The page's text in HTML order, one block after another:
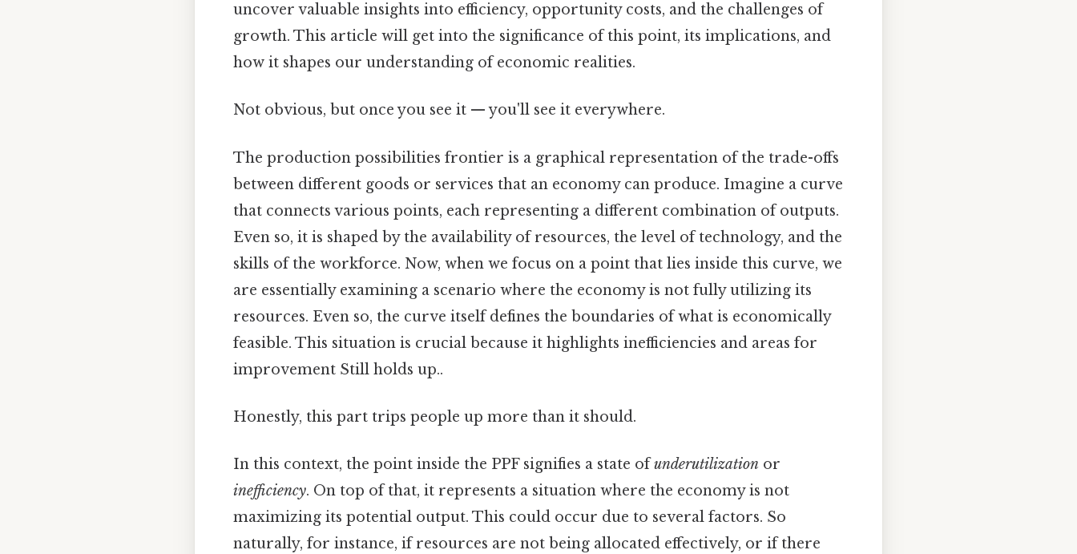
uncover valuable insights into efficiency, opportunity costs, and the challenges of
growth. This article will get into the significance of this point, its implications, and
how it shapes our understanding of economic realities.
Not obvious, but once you see it — you'll see it everywhere.
The production possibilities frontier is a graphical representation of the trade-offs
between different goods or services that an economy can produce. Imagine a curve
that connects various points, each representing a different combination of outputs.
Even so, it is shaped by the availability of resources, the level of technology, and the
skills of the workforce. Now, when we focus on a point that lies inside this curve, we
are essentially examining a scenario where the economy is not fully utilizing its
resources. Even so, the curve itself defines the boundaries of what is economically
feasible. This situation is crucial because it highlights inefficiencies and areas for
improvement Still holds up..
Honestly, this part trips people up more than it should.
In this context, the point inside the PPF signifies a state ofunderutilization or
inefficiency. On top of that, it represents a situation where the economy is not
maximizing its potential output. This could occur due to several factors. So
naturally, for instance, if resources are not being allocated effectively, or if there